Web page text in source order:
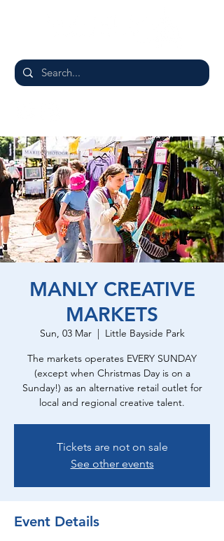
MANLY CREATIVE
MARKETS
Sun, 03 Mar
  |
Little Bayside Park
The markets operates EVERY SUNDAY
(except when Christmas Day is on a
Sunday!) as an alternative retail outlet for
local and regional creative talent.
Tickets are not on sale
See other events
Event Details